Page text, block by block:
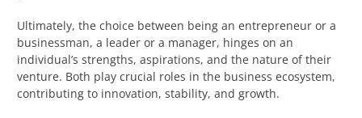
Ultimately, the choice between being an entrepreneur or a
businessman, a leader or a manager, hinges on an
individual’s strengths, aspirations, and the nature of their
venture. Both play crucial roles in the business ecosystem,
contributing to innovation, stability, and growth.